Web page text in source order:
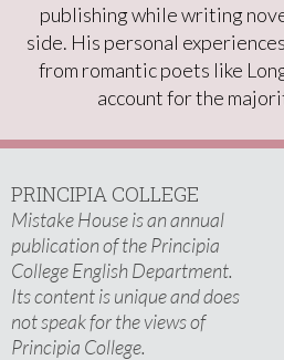
publishing while writing
side. His personal
from romantic poets like
account for the
PRINCIPIA COLLEGE
Mistake House is an annual
publication of the Principia
College English Department.
Its content is unique and does
not speak for the views of
Principia College.